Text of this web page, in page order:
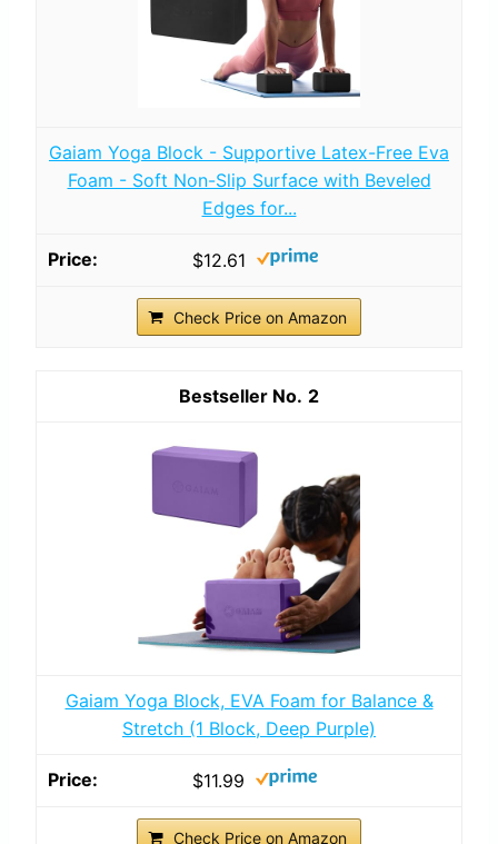
Gaiam Yoga Block - Supportive Latex-Free Eva
Foam - Soft Non-Slip Surface with Beveled
Edges for...
$12.61
Check Price on Amazon
2
Gaiam Yoga Block, EVA Foam for Balance &
Stretch (1 Block, Deep Purple)
$11.99
Check Price on Amazon